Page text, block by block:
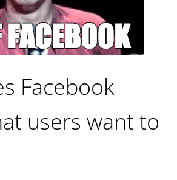
Facebook
users want to